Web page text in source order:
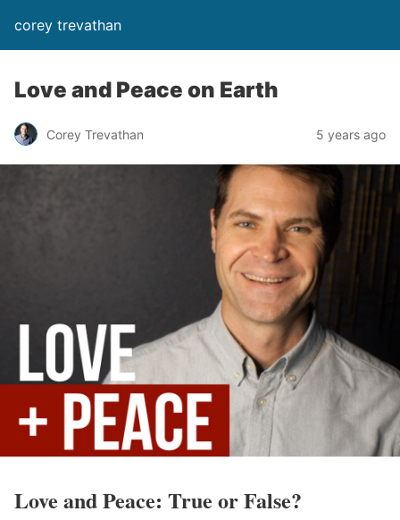
corey trevathan
Love and Peace on Earth
Corey Trevathan 5 years ago
Love and Peace: True or False?